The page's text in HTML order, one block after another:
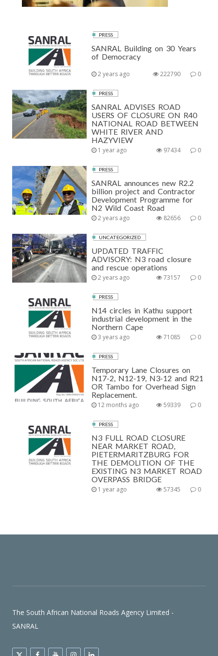
PRESS
SANRAL Building on 30 Years
of Democracy
2 years ago 0
222790
PRESS
SANRAL ADVISES ROAD
USERS OF CLOSURE ON R40
NATIONAL ROAD BETWEEN
WHITE RIVER AND
HAZYVIEW
1 year ago 0
97434
PRESS
SANRAL announces new R2.2
billion project and Contractor
Development Programme for
N2 Wild Coast Road
2 years ago 0
82656
UNCATEGORIZED
UPDATED TRAFFIC
ADVISORY: N3 road closure
and rescue operations
2 years ago 0
73157
PRESS
N14 circles in Kathu support
industrial development in the
Northern Cape
3 years ago 0
71085
PRESS
Temporary Lane Closures on
N17-2, N12-19, N3-12 and R21
OR Tambo for Overhead Sign
Replacement.
12 months ago 0
59339
PRESS
N3 FULL ROAD CLOSURE
NEAR MARKET ROAD,
PIETERMARITZBURG FOR
THE DEMOLITION OF THE
EXISTING N3 MARKET ROAD
OVERPASS BRIDGE
1 year ago 0
57345
The South African National Roads Agency Limited -
SANRAL